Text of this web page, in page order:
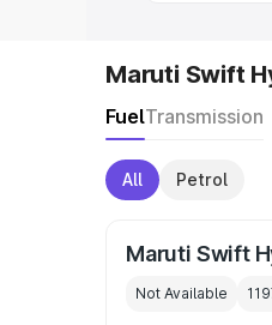
Maruti Swift
FuelTransmission
All Petrol
Maruti Swift
Not Available